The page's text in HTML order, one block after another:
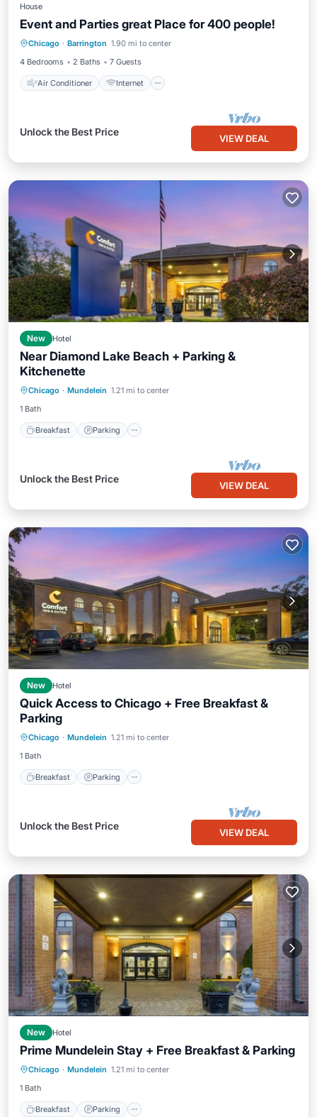
House
Event and Parties great Place for 400 people!
Chicago · Barrington 1.90 mi to center
4 Bedrooms
2 Baths 7 Guests
Air Conditioner Internet
Air Conditioner Internet
Laundry
Security/Safety
Unlock the Best Price
VIEW DEAL
New Hotel
Near Diamond Lake Beach + Parking &
Kitchenette
Chicago · Mundelein 1.21 mi to center
1 Bath
Breakfast Parking
Breakfast
Air Conditioner
Unlock the Best Price
VIEW DEAL
New Hotel
Quick Access to Chicago + Free Breakfast &
Parking
Chicago · Mundelein 1.21 mi to center
1 Bath
Breakfast Parking
Air Conditioner
Unlock the Best Price
VIEW DEAL
New Hotel
Prime Mundelein Stay + Free Breakfast & Parking
Chicago · Mundelein 1.21 mi to center
1 Bath
Breakfast Parking
Breakfast Parking
Kitchen
Air Conditioner